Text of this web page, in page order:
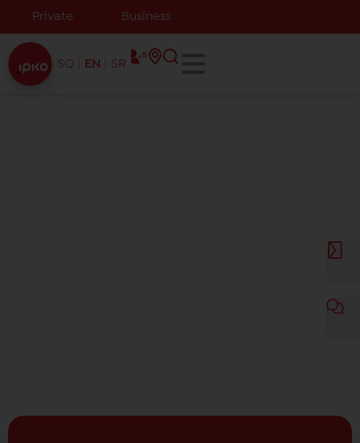
Private Business
SQ EN SR